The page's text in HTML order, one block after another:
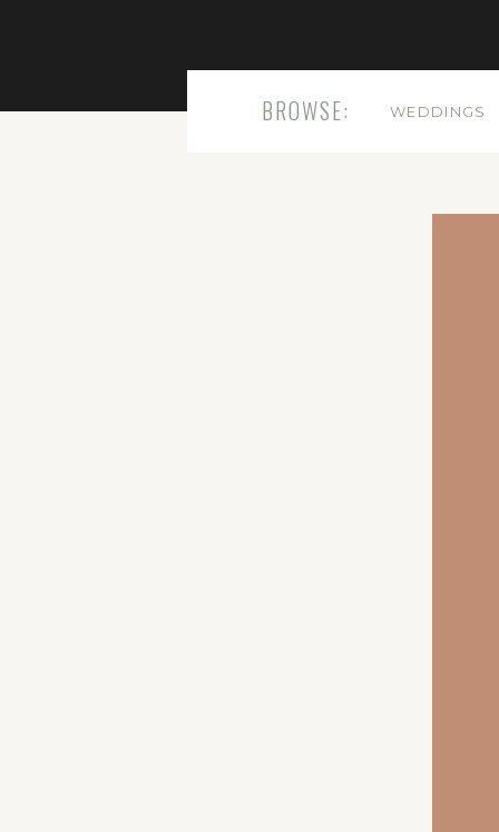
WEDDINGS
BROWSE: